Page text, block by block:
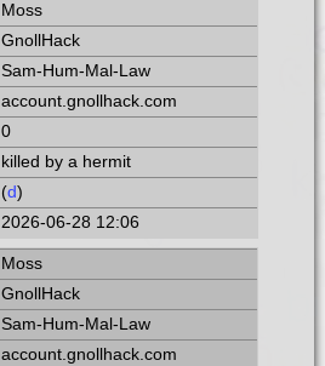
Moss
GnollHack
Sam-Hum-Mal-Law
account.gnollhack.com
0
killed by a hermit
(d)
2026-06-28 12:06
Moss
GnollHack
Sam-Hum-Mal-Law
account.gnollhack.com